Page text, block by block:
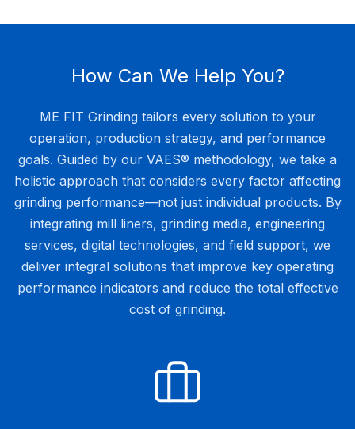
How Can We Help You?
ME FIT Grinding tailors every solution to your
operation, production strategy, and performance
goals. Guided by our VAES® methodology, we take a
holistic approach that considers every factor affecting
grinding performance—not just individual products. By
integrating mill liners, grinding media, engineering
services, digital technologies, and field support, we
deliver integral solutions that improve key operating
performance indicators and reduce the total effective
cost of grinding.